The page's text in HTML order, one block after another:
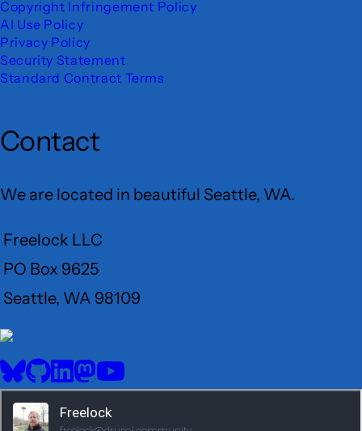
Copyright Infringement Policy
AI Use Policy
Privacy Policy
Security Statement
Standard Contract Terms
Contact
We are located in beautiful Seattle, WA.
Freelock LLC
PO Box 9625
Seattle, WA 98109
User
Menu
Social
BlueSkyGitHubLinkedIn
Mastodon
YouTube